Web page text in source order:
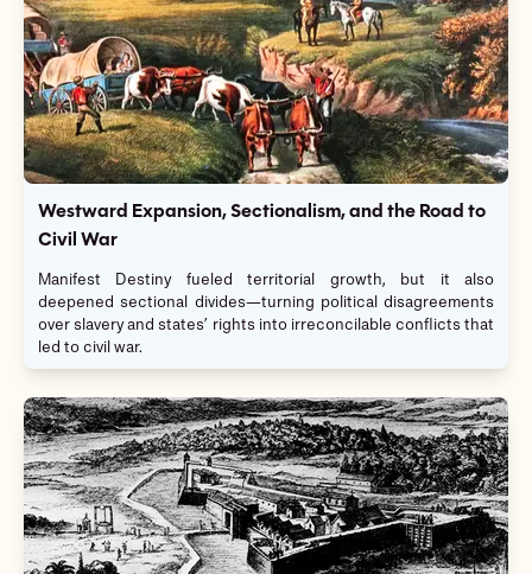
Westward Expansion, Sectionalism, and the Road to
Civil War
Manifest Destiny fueled territorial growth, but it also
deepened sectional divides—turning political disagreements
over slavery and states’ rights into irreconcilable conflicts that
led to civil war.